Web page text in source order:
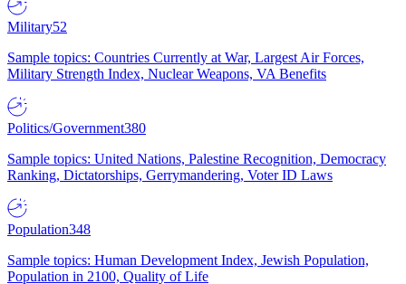
Military52
Sample topics: Countries Currently at War, Largest Air Forces,
Military Strength Index, Nuclear Weapons, VA Benefits
Politics/Government380
Sample topics: United Nations, Palestine Recognition, Democracy
Ranking, Dictatorships, Gerrymandering, Voter ID Laws
Population348
Sample topics: Human Development Index, Jewish Population,
Population in 2100, Quality of Life